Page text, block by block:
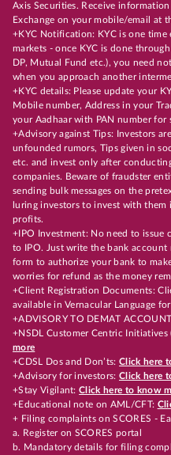
Axis Securities. Receive
Exchange on your mobile/email at
+KYC Notification: KYC is one time
markets - once KYC is done
DP, Mutual Fund etc.), you need
when you approach another
+KYC details: Please update your
Mobile number, Address in your
your Aadhaar with PAN number
+Advisory against Tips: Investors
unfounded rumors, Tips given in
etc. and invest only after
companies. Beware of fraudster
sending bulk messages on the
luring investors to invest with
profits.
+IPO Investment: No need to issue
to IPO. Just write the bank
form to authorize your bank to
worries for refund as the money
+Client Registration Documents:
available in Vernacular Language for
+ADVISORY TO DEMAT
+NSDL Customer Centric Initiatives
more
+CDSL Dos and Don’ts:Click here
+Advisory for investors: Click here
+Stay Vigilant:Click here to know
+Educational note on AML/CFT:
+ Filing complaints on SCORES -
a. Register on SCORES portal
b. Mandatory details for filing